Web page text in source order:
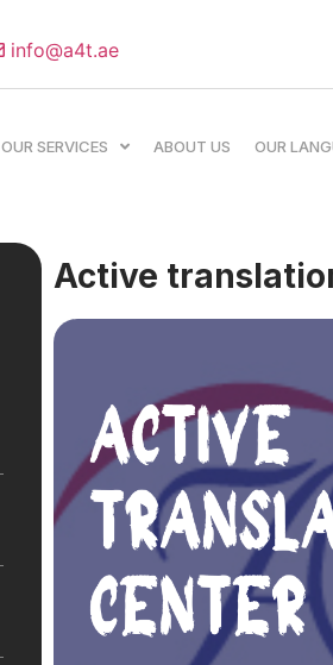
info@a4t.ae
OUR SERVICES ABOUT US OUR
Active